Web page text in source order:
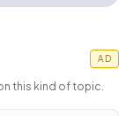
AD
this kind of topic.